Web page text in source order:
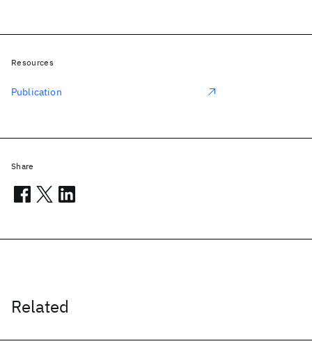
Related
Resources
Publication
Share